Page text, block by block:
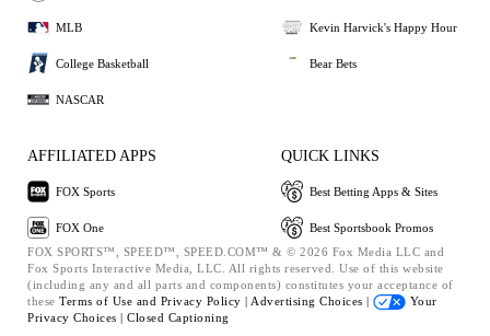
MLB
College Basketball
NASCAR
Kevin Harvick's Happy Hour
Bear Bets
AFFILIATED APPS
FOX Sports
FOX One
QUICK LINKS
Best Betting Apps & Sites
Best Sportsbook Promos
FOX SPORTS™, SPEED™, SPEED.COM™ & © 2026 Fox Media LLC and
Fox Sports Interactive Media, LLC. All rights reserved. Use of this website
(including any and all parts and components) constitutes your acceptance of
these Terms of Use and Privacy Policy | Advertising Choices |
Your
Privacy Choices | Closed Captioning